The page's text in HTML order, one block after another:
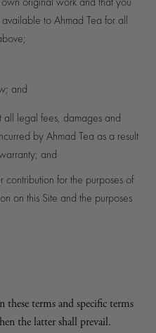
to Ahmad Tea for all
and
all legal fees, damages and
by Ahmad Tea as a result
and
for the purposes of
on this Site and the purposes
these terms and specific terms
the latter shall prevail.